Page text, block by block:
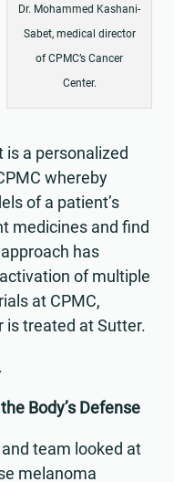
Dr. Mohammed Kashani-
Sabet, medical director
of CPMC’s Cancer
Center.
a personalized
whereby
of a patient’s
medicines and find
has
of multiple
at CPMC,
is treated at Sutter.
.
Body’s Defense
team looked at
melanoma